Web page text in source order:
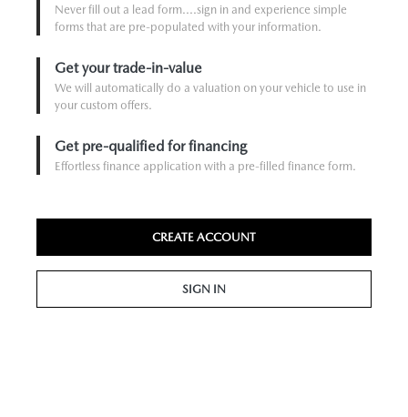
Never fill out a lead form....sign in and experience simple
forms that are pre-populated with your information.
Get your trade-in-value
We will automatically do a valuation on your vehicle to use in
your custom offers.
Get pre-qualified for financing
Effortless finance application with a pre-filled finance form.
CREATE ACCOUNT
SIGN IN